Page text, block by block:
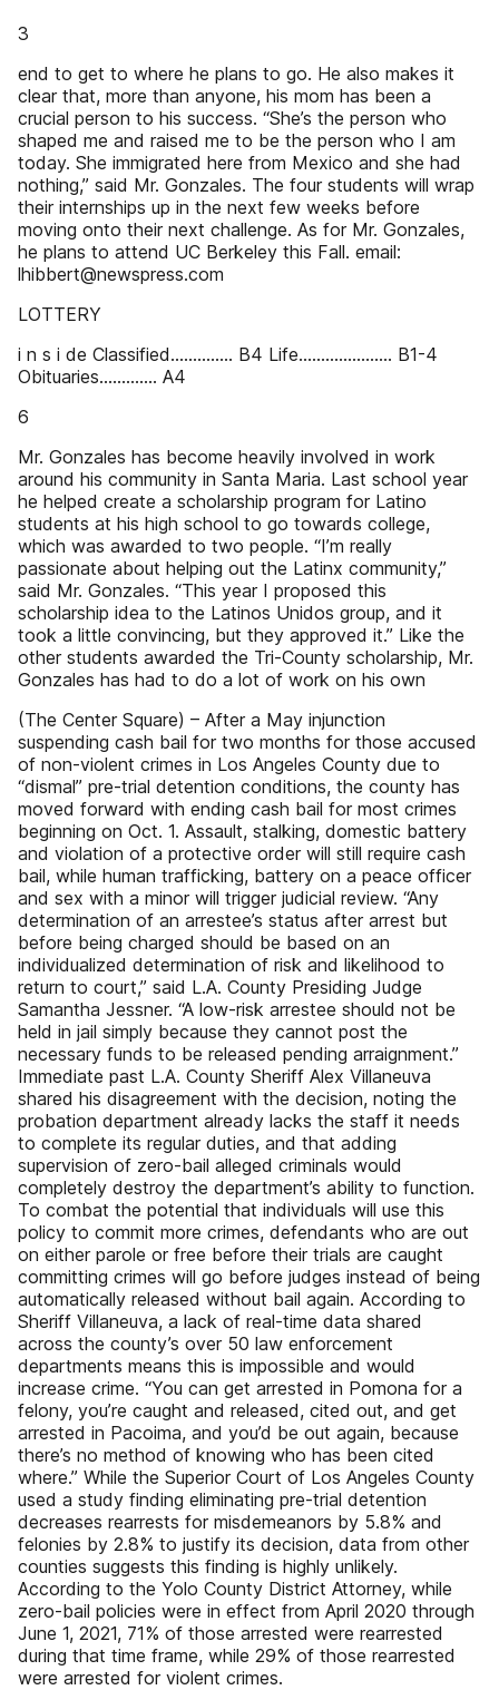
3
end to get to where he plans to go. He also makes it
clear that, more than anyone, his mom has been a
crucial person to his success. “She’s the person who
shaped me and raised me to be the person who I am
today. She immigrated here from Mexico and she had
nothing,” said Mr. Gonzales. The four students will wrap
their internships up in the next few weeks before
moving onto their next challenge. As for Mr. Gonzales,
he plans to attend UC Berkeley this Fall. email:
lhibbert@newspress.com
LOTTERY
i n s i de Classified.............. B4 Life..................... B1-4
Obituaries............. A4
6
Mr. Gonzales has become heavily involved in work
around his community in Santa Maria. Last school year
he helped create a scholarship program for Latino
students at his high school to go towards college,
which was awarded to two people. “I’m really
passionate about helping out the Latinx community,”
said Mr. Gonzales. “This year I proposed this
scholarship idea to the Latinos Unidos group, and it
took a little convincing, but they approved it.” Like the
other students awarded the Tri-County scholarship, Mr.
Gonzales has had to do a lot of work on his own
(The Center Square) – After a May injunction
suspending cash bail for two months for those accused
of non-violent crimes in Los Angeles County due to
“dismal” pre-trial detention conditions, the county has
moved forward with ending cash bail for most crimes
beginning on Oct. 1. Assault, stalking, domestic battery
and violation of a protective order will still require cash
bail, while human trafficking, battery on a peace officer
and sex with a minor will trigger judicial review. “Any
determination of an arrestee’s status after arrest but
before being charged should be based on an
individualized determination of risk and likelihood to
return to court,” said L.A. County Presiding Judge
Samantha Jessner. “A low-risk arrestee should not be
held in jail simply because they cannot post the
necessary funds to be released pending arraignment.”
Immediate past L.A. County Sheriff Alex Villaneuva
shared his disagreement with the decision, noting the
probation department already lacks the staff it needs
to complete its regular duties, and that adding
supervision of zero-bail alleged criminals would
completely destroy the department’s ability to function.
To combat the potential that individuals will use this
policy to commit more crimes, defendants who are out
on either parole or free before their trials are caught
committing crimes will go before judges instead of being
automatically released without bail again. According to
Sheriff Villaneuva, a lack of real-time data shared
across the county’s over 50 law enforcement
departments means this is impossible and would
increase crime. “You can get arrested in Pomona for a
felony, you’re caught and released, cited out, and get
arrested in Pacoima, and you’d be out again, because
there’s no method of knowing who has been cited
where.” While the Superior Court of Los Angeles County
used a study finding eliminating pre-trial detention
decreases rearrests for misdemeanors by 5.8% and
felonies by 2.8% to justify its decision, data from other
counties suggests this finding is highly unlikely.
According to the Yolo County District Attorney, while
zero-bail policies were in effect from April 2020 through
June 1, 2021, 71% of those arrested were rearrested
during that time frame, while 29% of those rearrested
were arrested for violent crimes.